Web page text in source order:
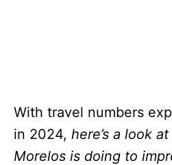
With travel numbers
in 2024, here’s a look
Morelos is doing to